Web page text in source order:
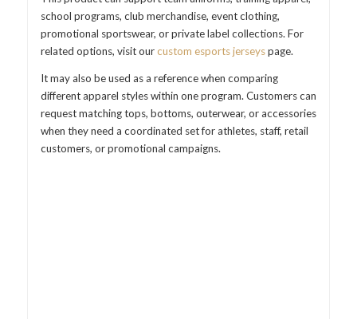
school programs, club merchandise, event clothing,
promotional sportswear, or private label collections. For
related options, visit ourcustom esports jerseyspage.
It may also be used as a reference when comparing
different apparel styles within one program. Customers can
request matching tops, bottoms, outerwear, or accessories
when they need a coordinated set for athletes, staff, retail
customers, or promotional campaigns.